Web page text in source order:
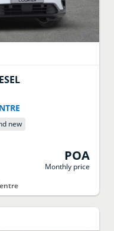
new
POA
Monthly price